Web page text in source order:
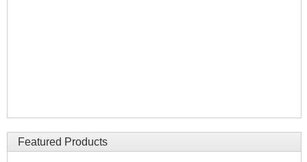
Featured Products